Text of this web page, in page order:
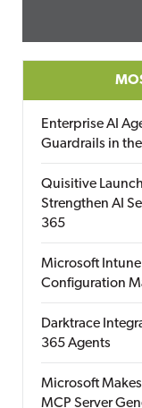
Enterprise AI
Guardrails in
Quisitive
Strengthen AI
365
Microsoft
Configuration
Darktrace
365 Agents
Microsoft
MCP Server